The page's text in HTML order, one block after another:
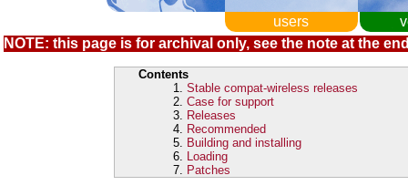
users
NOTE: this page is for archival only, see the note at the
Contents
Stable compat-wireless releases
Case for support
Releases
Recommended
Building and installing
Loading
Patches